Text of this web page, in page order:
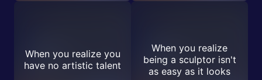
When you realize you
have no artistic talent
When you realize
being a sculptor isn't
as easy as it looks